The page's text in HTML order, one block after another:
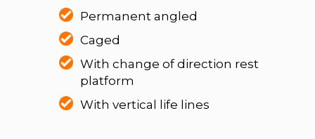
Permanent angled
Caged
With change of direction rest
platform
With vertical life lines